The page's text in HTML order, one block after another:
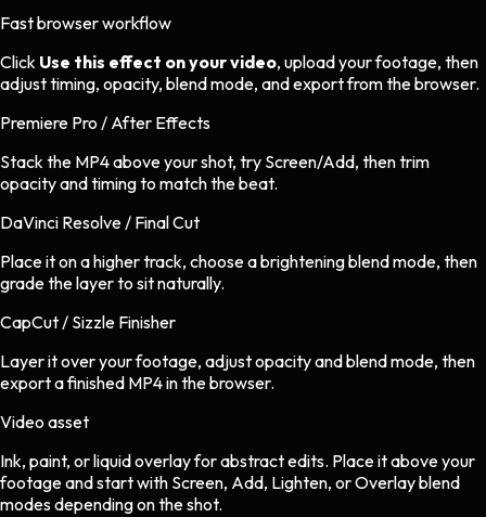
Fast browser workflow
Click Use this effect on your video, upload your footage, then
adjust timing, opacity, blend mode, and export from the browser.
Premiere Pro / After Effects
Stack the MP4 above your shot, try Screen/Add, then trim
opacity and timing to match the beat.
DaVinci Resolve / Final Cut
Place it on a higher track, choose a brightening blend mode, then
grade the layer to sit naturally.
CapCut / Sizzle Finisher
Layer it over your footage, adjust opacity and blend mode, then
export a finished MP4 in the browser.
Video asset
Ink, paint, or liquid overlayforabstractedits. Place it above your
footage and start with Screen, Add, Lighten, or Overlay blend
modes depending on the shot.